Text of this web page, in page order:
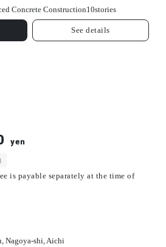
Concrete Construction10stories
See details
yen
is payable separately at the time of
Nagoya-shi, Aichi